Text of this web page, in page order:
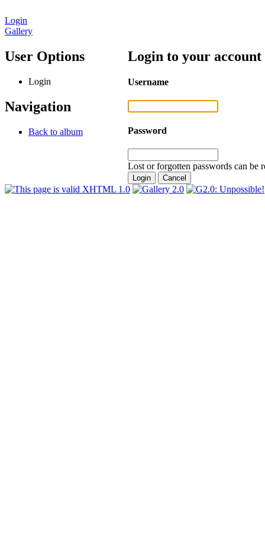
Login
Gallery
User Options
Login
Navigation
Back to album
Login to your account
Username
Password
Lost or forgotten passwords can be